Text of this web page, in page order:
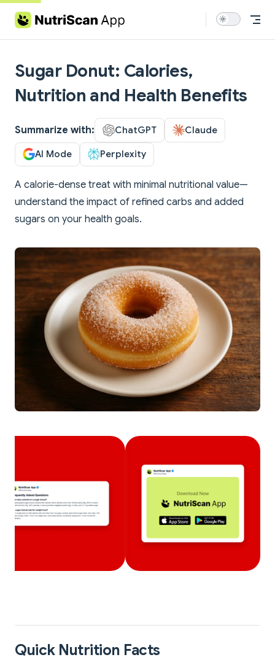
Skip to content
Sugar Donut: Calories,
Nutrition and Health Benefits
Summarize with: ChatGPT Claude
AI Mode Perplexity
A calorie-dense treat with minimal nutritional value—
understand the impact of refined carbs and added
sugars on your health goals.
Quick Nutrition Facts